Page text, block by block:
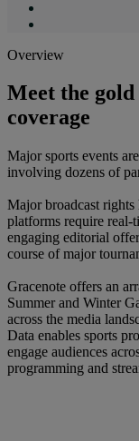
Overview
Meet the
coverage
Major sports events
involving dozens of
Major broadcast rights
platforms require real-
engaging editorial
course of major
Gracenote offers an
Summer and Winter
across the media
Data enables sports
engage audiences
programming and